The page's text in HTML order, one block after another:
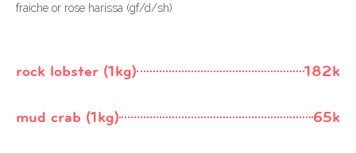
fraiche or rose harissa (gf/d/sh)
rock lobster (1kg) 182k
mud crab (1kg) 65k